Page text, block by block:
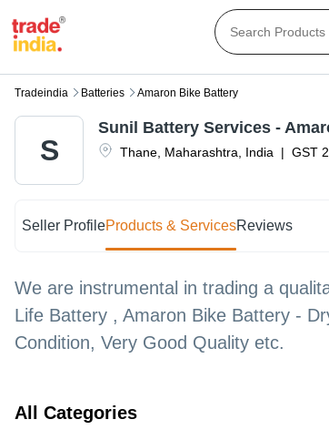
Tradeindia Batteries Amaron Bike Battery
S Thane Maharashtra India | GST
Sunil Battery Services -
Seller ProfileProducts & ServicesReviews
We are instrumental in trading a
Life Battery , Amaron Bike Battery -
Condition, Very Good Quality etc.
All Categories